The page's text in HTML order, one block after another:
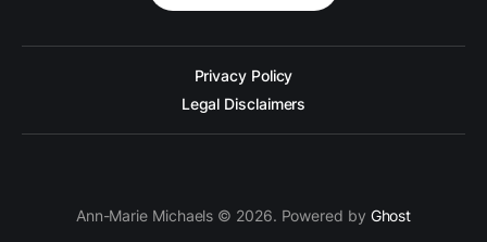
Privacy Policy
Legal Disclaimers
Ann-Marie Michaels © 2026. Powered by Ghost